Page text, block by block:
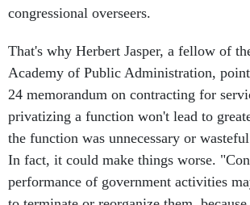
congressional overseers.
That's why Herbert Jasper, a fellow of
Academy of Public Administration,
24 memorandum on contracting for
privatizing a function won't lead to
the function was unnecessary or
In fact, it could make things worse.
performance of government activities